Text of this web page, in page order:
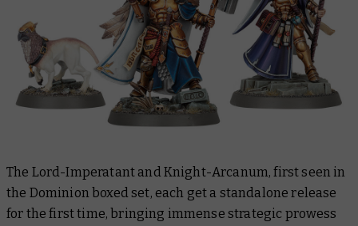
The Lord-Imperatant and Knight-Arcanum, first seen in
the Dominion boxed set, each get a standalone release
for the first time, bringing immense strategic prowess